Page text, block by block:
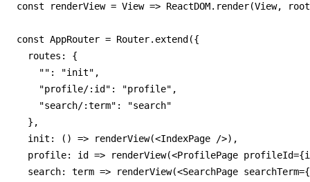
const renderView = View => ReactDOM.render(View,
const AppRouter = Router.extend({
  routes: {
    "": "init",
    "profile/:id": "profile",
    "search/:term": "search"
  },
  init: () => renderView(<IndexPage />),
profile: id => renderView(<ProfilePage
search: term => renderView(<SearchPage